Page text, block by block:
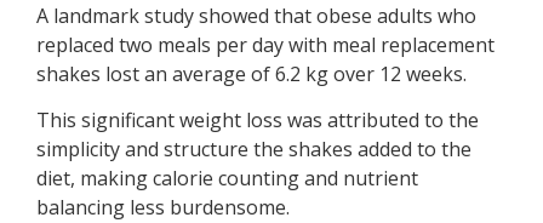
A landmark study showed that obese adults who
replaced two meals per day with meal replacement
shakes lost an average of 6.2 kg over 12 weeks.
This significant weight loss was attributed to the
simplicity and structure the shakes added to the
diet, making calorie counting and nutrient
balancing less burdensome.